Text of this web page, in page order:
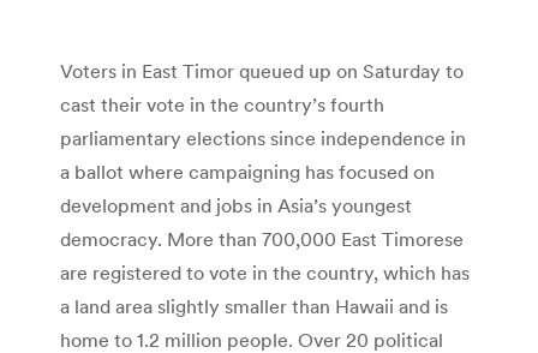
Voters in East Timor queued up on Saturday to
cast their vote in the country’s fourth
parliamentary elections since independence in
a ballot where campaigning has focused on
development and jobs in Asia’s youngest
democracy. More than 700,000 East Timorese
are registered to vote in the country, which has
a land area slightly smaller than Hawaii and is
home to 1.2 million people. Over 20 political